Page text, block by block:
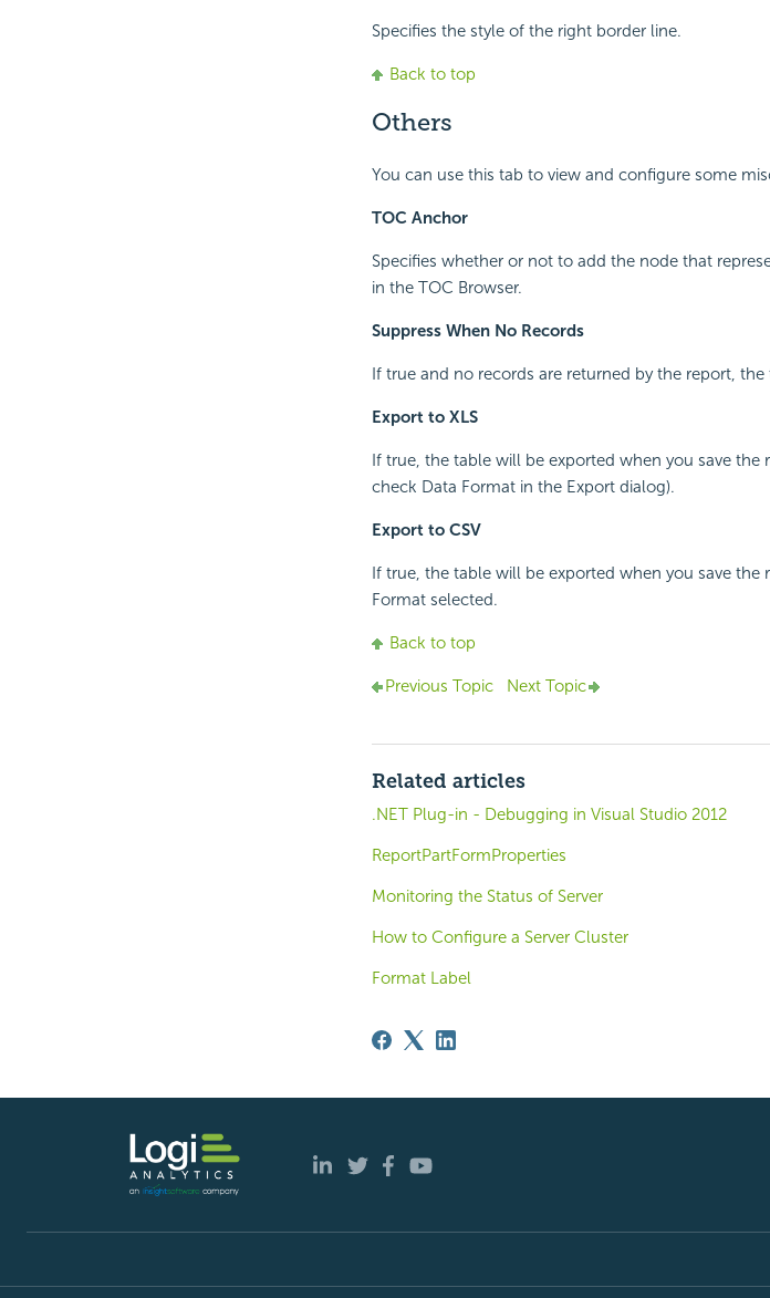
Specifies the style of the right border line.
Back to top
Others
You can use this tab to view and configure some
TOC Anchor
Specifies whether or not to add the node that
in the TOC Browser.
Suppress When No Records
If true and no records are returned by the report,
Export to XLS
If true, the table will be exported when you save the
check Data Format in the Export dialog).
Export to CSV
If true, the table will be exported when you save the
Format selected.
Back to top
Previous Topic Next Topic
Related articles
.NET Plug-in - Debugging in Visual Studio 2012
ReportPartFormProperties
Monitoring the Status of Server
How to Configure a Server Cluster
Format Label